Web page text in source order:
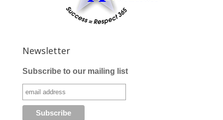
Newsletter
Subscribe to our mailing list